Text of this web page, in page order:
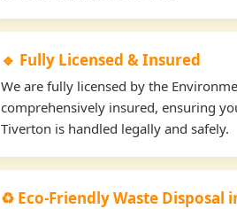
🔹 Fully Licensed & Insured
We are fully licensed by the
comprehensively insured, ensuring
Tiverton is handled legally and safely.
♻️ Eco-Friendly Waste Disposal